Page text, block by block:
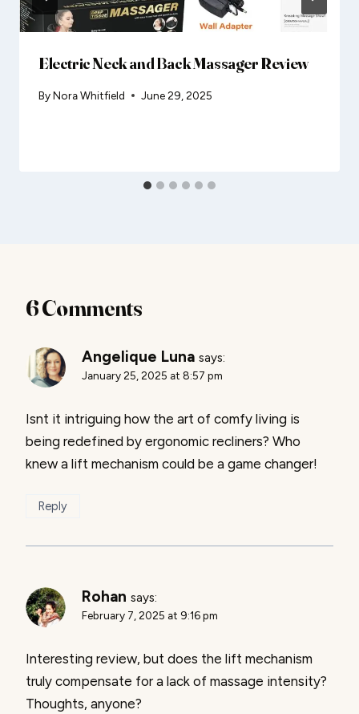
Electric Neck and Back Massager Review
ByNora Whitfield June 29, 2025
6 Comments
Angelique Luna says:
January 25, 2025 at 8:57 pm
Isnt it intriguing how the art of comfy living is
being redefined by ergonomic recliners? Who
knew a lift mechanism could be a game changer!
Reply
Rohan says:
February 7, 2025 at 9:16 pm
Interesting review, but does the lift mechanism
truly compensate for a lack of massage intensity?
Thoughts, anyone?